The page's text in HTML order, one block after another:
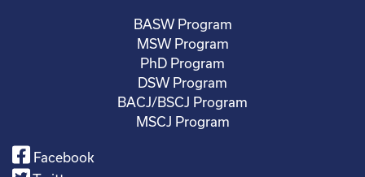
BASW Program
MSW Program
PhD Program
DSW Program
BACJ/BSCJ Program
MSCJ Program
Facebook